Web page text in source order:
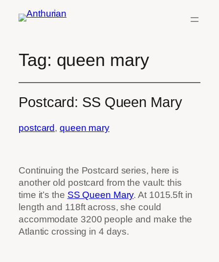
Tag: queen mary
Postcard: SS Queen Mary
postcard, queen mary
Continuing the Postcard series, here is
another old postcard from the vault: this
time it’s the SS Queen Mary. At 1015.5ft in
length and 118ft across, she could
accommodate 3200 people and make the
Atlantic crossing in 4 days.